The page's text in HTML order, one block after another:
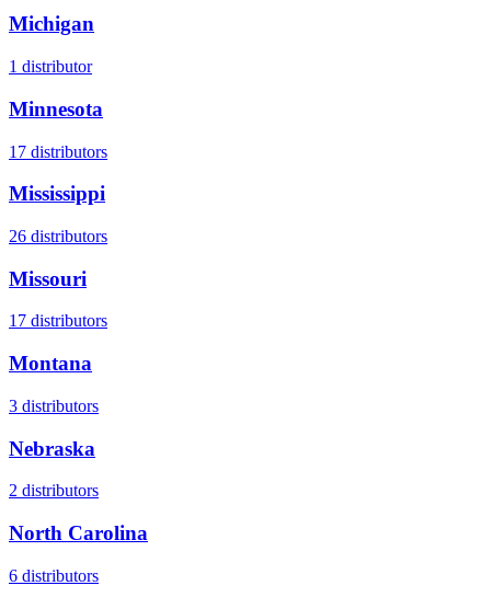
Michigan
1 distributor
Minnesota
17 distributors
Mississippi
26 distributors
Missouri
17 distributors
Montana
3 distributors
Nebraska
2 distributors
North Carolina
6 distributors